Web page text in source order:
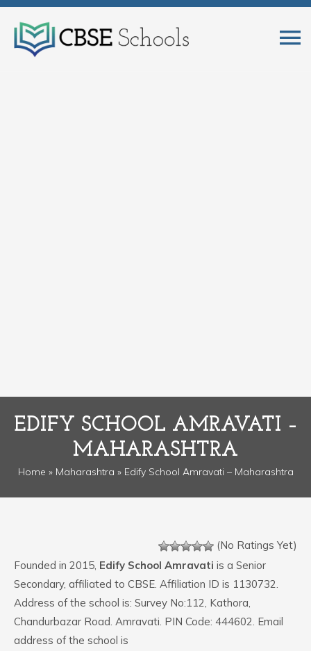
EDIFY SCHOOL AMRAVATI –
MAHARASHTRA
Home » Maharashtra » Edify School Amravati – Maharashtra
(No Ratings Yet)
Founded in 2015, Edify School Amravati is a Senior
Secondary, affiliated to CBSE. Affiliation ID is 1130732.
Address of the school is: Survey No:112, Kathora,
Chandurbazar Road. Amravati. PIN Code: 444602. Email
address of the school is